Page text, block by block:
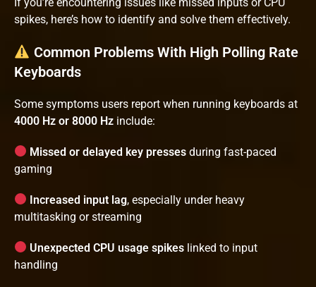
spikes, here’s how to identify and solve them effectively.
Common Problems With High Polling Rate
Keyboards
Some symptoms users report when running keyboards at
4000 Hz or 8000 Hz include:
Missed or delayed key presses during fast-paced
gaming
Increased input lag, especially under heavy
multitasking or streaming
Unexpected CPU usage spikes linked to input
handling